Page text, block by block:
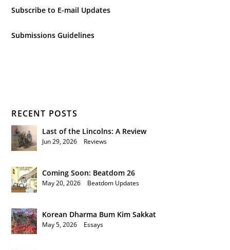
Subscribe to E-mail Updates
Submissions Guidelines
RECENT POSTS
Last of the Lincolns: A Review
Jun 29, 2026 Reviews
Coming Soon: Beatdom 26
May 20, 2026 Beatdom Updates
Korean Dharma Bum Kim Sakkat
May 5, 2026 Essays